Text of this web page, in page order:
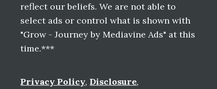
reflect our beliefs. We are not able to
select ads or control what is shown with
"Grow - Journey by Mediavine Ads" at this
time.***
Privacy Policy,Disclosure,